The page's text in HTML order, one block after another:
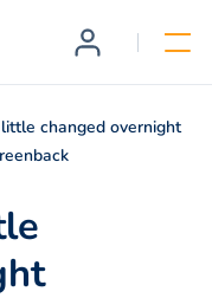
changed overnight